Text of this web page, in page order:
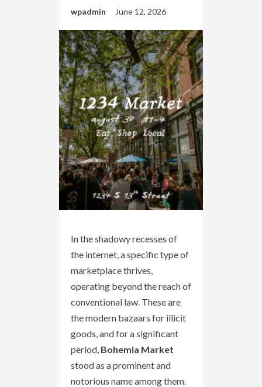
wpadmin June 12, 2026
In the shadowy recesses of
the internet, a specific type of
marketplace thrives,
operating beyond the reach of
conventional law. These are
the modern bazaars for illicit
goods, and for a significant
period, Bohemia Market
stood as a prominent and
notorious name among them.